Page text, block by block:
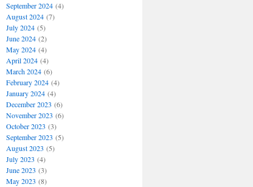
September 2024(4)
August 2024(7)
July 2024(5)
June 2024(2)
May 2024(4)
April 2024(4)
March 2024(6)
February 2024(4)
January 2024(4)
December 2023 (6)
November 2023 (6)
October 2023 (3)
September 2023 (5)
August 2023 (5)
July 2023 (4)
June 2023 (3)
May 2023 (8)